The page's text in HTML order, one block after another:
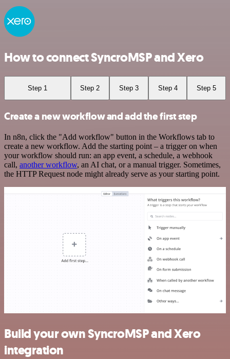
How to connect SyncroMSP and Xero
Step 1 Step 2 Step 3 Step 4 Step 5
Create a new workflow and add the first step
In n8n, click the "Add workflow" button in the Workflows tab to
create a new workflow. Add the starting point – a trigger on when
your workflow should run: an app event, a schedule, a webhook
call, another workflow, an AI chat, or a manual trigger. Sometimes,
the HTTP Request node might already serve as your starting point.
Build your own SyncroMSP and Xero
integration